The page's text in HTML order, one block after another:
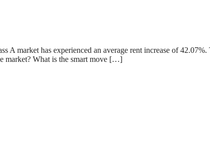
A market has experienced an average rent increase of
market? What is the smart move […]